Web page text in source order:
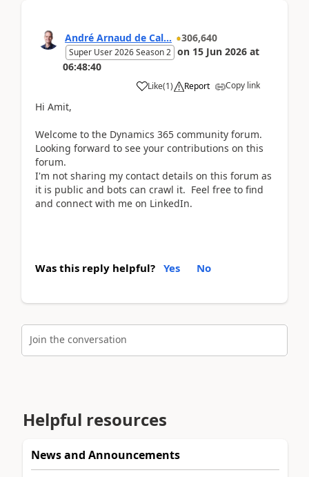
André Arnaud de Cal... 306,640
Super User 2026 Season 2 on 15 Jun 2026 at
06:48:40
Like(1) Report Copy link
Hi Amit,
Welcome to the Dynamics 365 community forum.
Looking forward to see your contributions on this
forum.
I'm not sharing my contact details on this forum as
it is public and bots can crawl it. Feel free to find
and connect with me on LinkedIn.
Was this reply helpful? Yes No
Join the conversation
Helpful resources
News and Announcements